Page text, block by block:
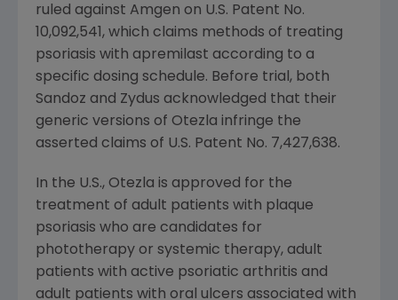
ruled against Amgen on U.S. Patent No.
10,092,541, which claims methods of treating
psoriasis with apremilast according to a
specific dosing schedule. Before trial, both
Sandoz and Zydus acknowledged that their
generic versions of Otezla infringe the
asserted claims of U.S. Patent No. 7,427,638.
In the U.S., Otezla is approved for the
treatment of adult patients with plaque
psoriasis who are candidates for
phototherapy or systemic therapy, adult
patients with active psoriatic arthritis and
adult patients with oral ulcers associated with